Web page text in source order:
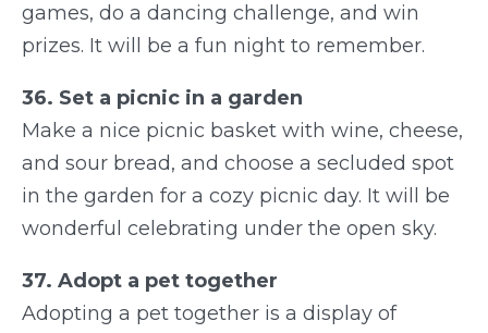
games, do a dancing challenge, and win
prizes. It will be a fun night to remember.
36. Set a picnic in a garden
Make a nice picnic basket with wine, cheese,
and sour bread, and choose a secluded spot
in the garden for a cozy picnic day. It will be
wonderful celebrating under the open sky.
37. Adopt a pet together
Adopting a pet together is a display of